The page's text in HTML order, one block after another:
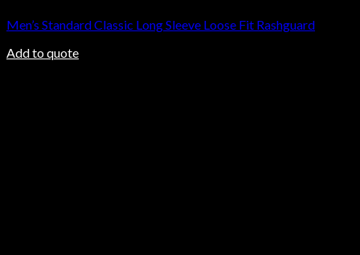
Men’s Standard Classic Long Sleeve Loose Fit Rashguard
Add to quote